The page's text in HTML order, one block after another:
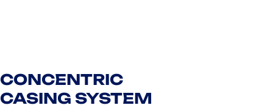
CONCENTRIC
CASING SYSTEM